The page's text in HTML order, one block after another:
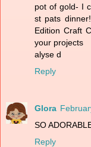
pot of gold- I
st pats
Edition Craft
your projects
alyse d
Reply
Glora
SO
Reply